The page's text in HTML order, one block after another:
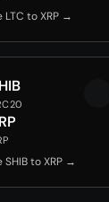
LTC to XRP →
to XRP →